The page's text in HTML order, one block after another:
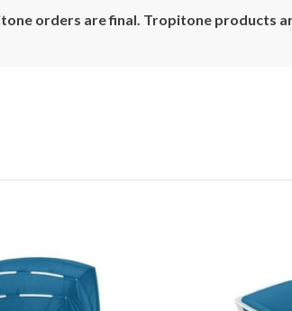
orders are final. Tropitone products